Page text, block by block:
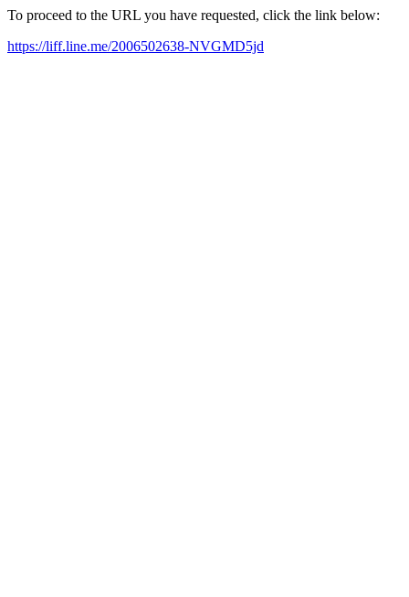
To proceed to the URL you have requested, click the link below:
https://liff.line.me/2006502638-NVGMD5jd